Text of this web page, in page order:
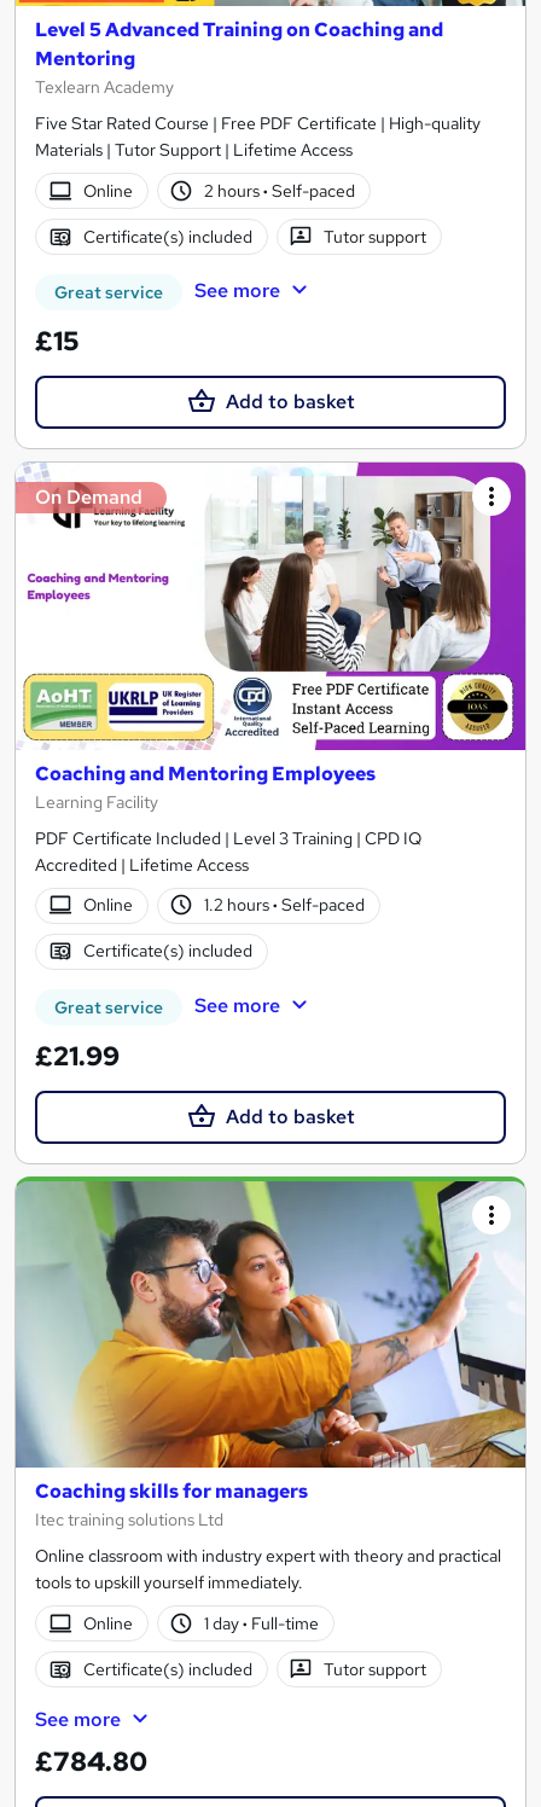
Level 5 Advanced Training on Coaching and
Mentoring
Texlearn Academy
Five Star Rated Course | Free PDF Certificate | High-quality
Materials | Tutor Support | Lifetime Access
Online
2 hours· Self-paced
Certificate(s) included Tutor support
Great service See more
£15
Add to basket
On Demand
Coaching and Mentoring Employees
Learning Facility
PDF Certificate Included | Level 3 Training | CPD IQ
Accredited | Lifetime Access
Online
1.2 hours· Self-paced
Certificate(s) included
Great service See more
£21.99
Add to basket
Coaching skills for managers
Itec training solutions Ltd
Online classroom with industry expert with theory and practical
tools to upskill yourself immediately.
Online
1 day· Full-time
Certificate(s) included Tutor support
See more
£784.80